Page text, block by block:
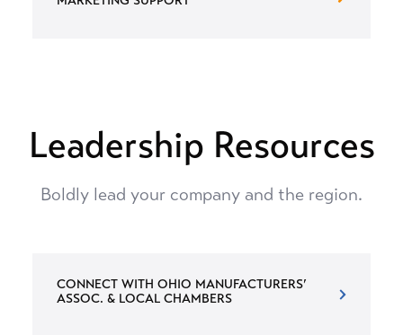
Leadership Resources
Boldly lead your company and the region.
CONNECT WITH OHIO MANUFACTURERS’
ASSOC. & LOCAL CHAMBERS